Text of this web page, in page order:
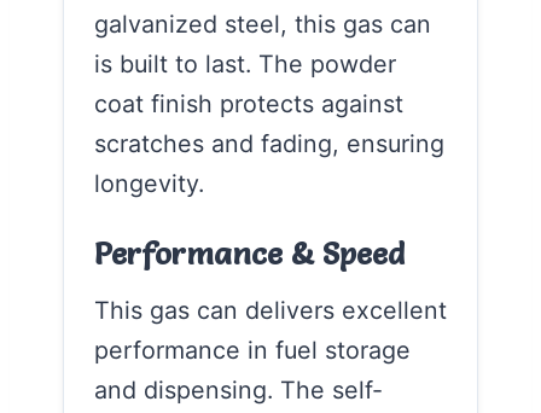
galvanized steel, this gas can
is built to last. The powder
coat finish protects against
scratches and fading, ensuring
longevity.
Performance & Speed
This gas can delivers excellent
performance in fuel storage
and dispensing. The self-